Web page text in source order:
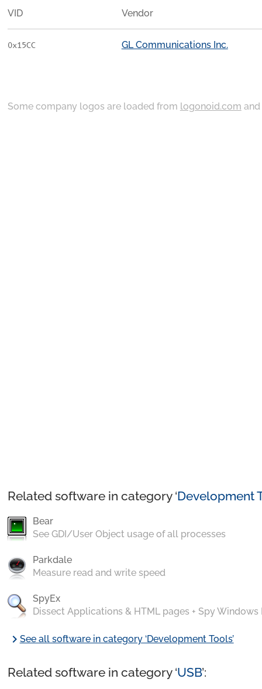
VID Vendor
0x15CC GL Communications Inc.
Some company logos are loaded from logonoid.com and
Related software in category ‘Development
Bear
See GDI/User Object usage of all processes
Parkdale
Measure read and write speed
SpyEx
Dissect Applications & HTML pages + Spy Windows
chevron_rightSee all software in category ‘Development Tools’
Related software in category ‘USB’: